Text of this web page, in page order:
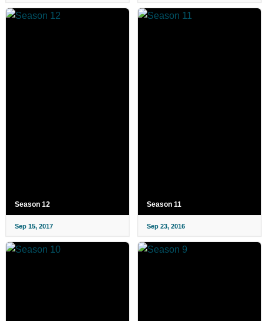
Season 12
Sep 15, 2017
Season 11
Sep 23, 2016